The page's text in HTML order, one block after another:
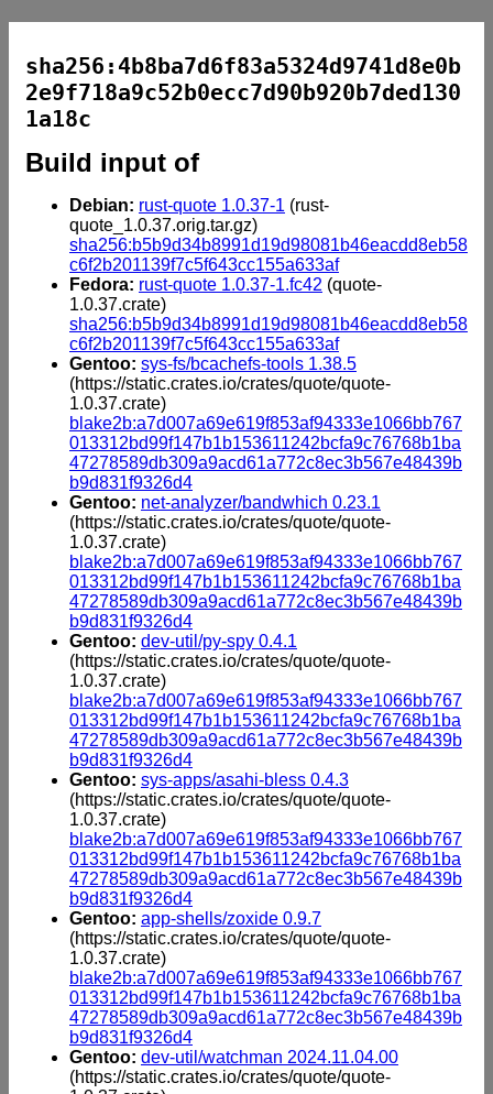
sha256:4b8ba7d6f83a5324d9741d8e0b
2e9f718a9c52b0ecc7d90b920b7ded130
1a18c
Build input of
Debian: rust-quote 1.0.37-1 (rust-
quote_1.0.37.orig.tar.gz)
sha256:b5b9d34b8991d19d98081b46eacdd8eb58
c6f2b201139f7c5f643cc155a633af
Fedora: rust-quote 1.0.37-1.fc42 (quote-
1.0.37.crate)
sha256:b5b9d34b8991d19d98081b46eacdd8eb58
c6f2b201139f7c5f643cc155a633af
Gentoo: sys-fs/bcachefs-tools 1.38.5
(https://static.crates.io/crates/quote/quote-
1.0.37.crate)
blake2b:a7d007a69e619f853af94333e1066bb767
013312bd99f147b1b153611242bcfa9c76768b1ba
47278589db309a9acd61a772c8ec3b567e48439b
b9d831f9326d4
Gentoo: net-analyzer/bandwhich 0.23.1
(https://static.crates.io/crates/quote/quote-
1.0.37.crate)
blake2b:a7d007a69e619f853af94333e1066bb767
013312bd99f147b1b153611242bcfa9c76768b1ba
47278589db309a9acd61a772c8ec3b567e48439b
b9d831f9326d4
Gentoo: dev-util/py-spy 0.4.1
(https://static.crates.io/crates/quote/quote-
1.0.37.crate)
blake2b:a7d007a69e619f853af94333e1066bb767
013312bd99f147b1b153611242bcfa9c76768b1ba
47278589db309a9acd61a772c8ec3b567e48439b
b9d831f9326d4
Gentoo: sys-apps/asahi-bless 0.4.3
(https://static.crates.io/crates/quote/quote-
1.0.37.crate)
blake2b:a7d007a69e619f853af94333e1066bb767
013312bd99f147b1b153611242bcfa9c76768b1ba
47278589db309a9acd61a772c8ec3b567e48439b
b9d831f9326d4
Gentoo: app-shells/zoxide 0.9.7
(https://static.crates.io/crates/quote/quote-
1.0.37.crate)
blake2b:a7d007a69e619f853af94333e1066bb767
013312bd99f147b1b153611242bcfa9c76768b1ba
47278589db309a9acd61a772c8ec3b567e48439b
b9d831f9326d4
Gentoo: dev-util/watchman 2024.11.04.00
(https://static.crates.io/crates/quote/quote-